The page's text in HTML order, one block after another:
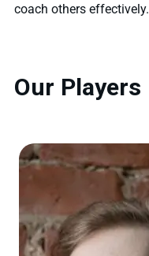
coach others effectively.
Our Players